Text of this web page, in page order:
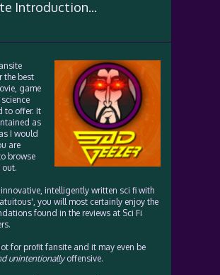
Introduction...
the best
game
to offer. It
as
I would
are
browse
out.
intelligently written sci fi with
you will most certainly enjoy the
found in the reviews at Sci Fi
for profit fansite and it may even be
unintentionallyoffensive.